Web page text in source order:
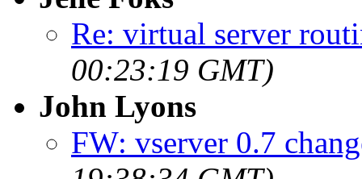
Re: virtual server
00:23:19 GMT)
John Lyons
FW: vserver 0.7